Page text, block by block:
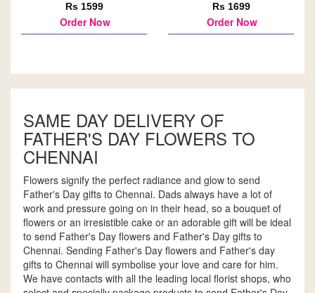
Rs 1599
Order Now
Rs 1699
Order Now
SAME DAY DELIVERY OF
FATHER'S DAY FLOWERS TO
CHENNAI
Flowers signify the perfect radiance and glow to send
Father's Day gifts to Chennai. Dads always have a lot of
work and pressure going on in their head, so a bouquet of
flowers or an irresistible cake or an adorable gift will be ideal
to send Father's Day flowers and Father's Day gifts to
Chennai. Sending Father's Day flowers and Father's day
gifts to Chennai will symbolise your love and care for him.
We have contacts with all the leading local florist shops, who